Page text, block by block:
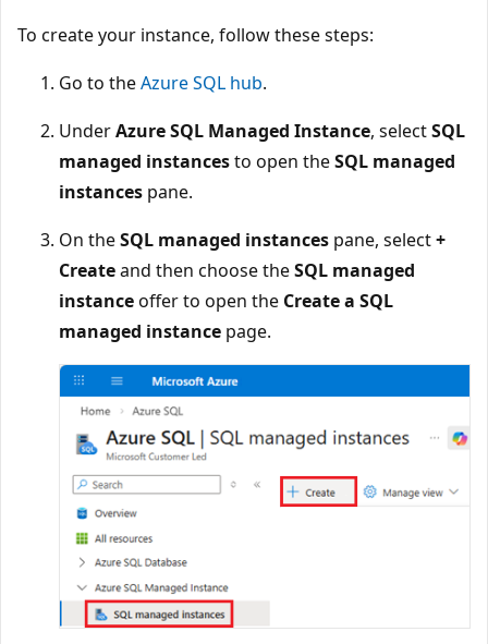
To create your instance, follow these steps:
Go to theAzure SQL hub.
UnderAzure SQL Managed Instance, selectSQL
managed instancesto open theSQL managed
instances pane.
On theSQL managed instances pane, select+
Createand then choose theSQL managed
instanceoffer to open the Create a SQL
managed instance page.